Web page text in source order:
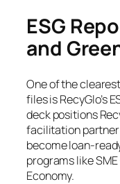
ESG
and
One of the
files is RecyGlo’s
deck positions
facilitation partner
become loan-
programs like
Economy.